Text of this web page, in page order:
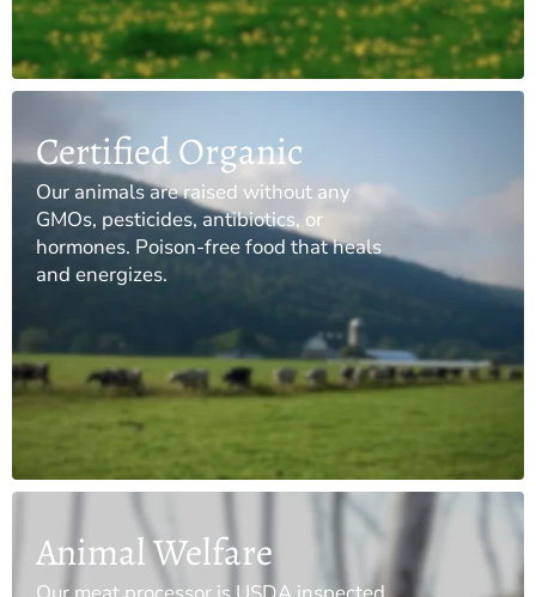
Certified Organic
Our animals are raised without any
GMOs, pesticides, antibiotics, or
hormones. Poison-free food that heals
and energizes.
Animal Welfare